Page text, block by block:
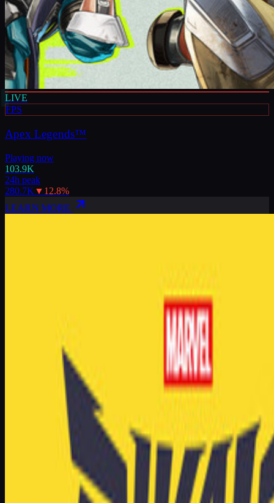
LIVE
FPS
Apex Legends™
Playing now
103.9K
24h peak
280.7K ▼ 12.8%
LEARN MORE